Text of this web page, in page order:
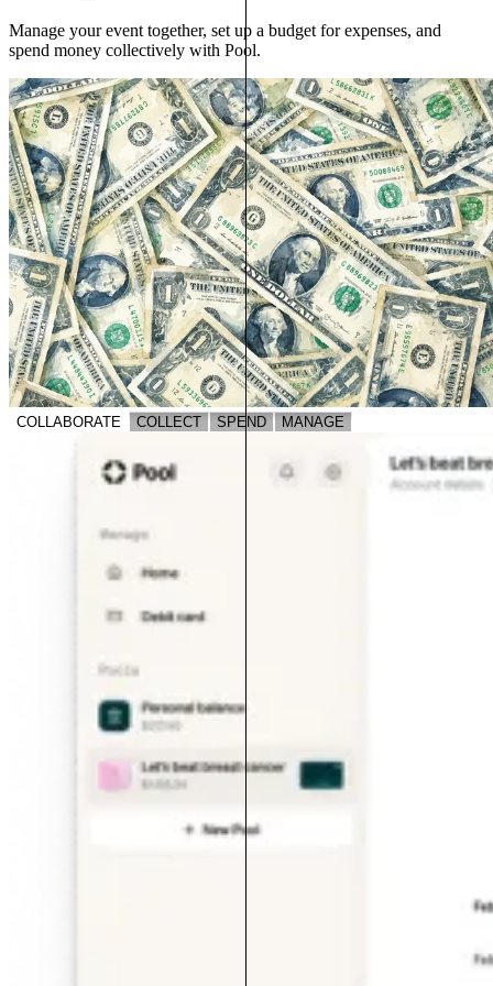
Manage your event together, set up a budget for expenses, and
spend money collectively with Pool.
COLLABORATE COLLECT SPEND MANAGE